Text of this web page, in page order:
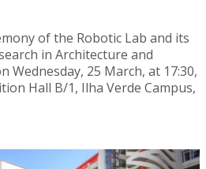
of the Robotic Lab and its
in Architecture and
Wednesday, 25 March, at 17:30,
Hall B/1, Ilha Verde Campus,